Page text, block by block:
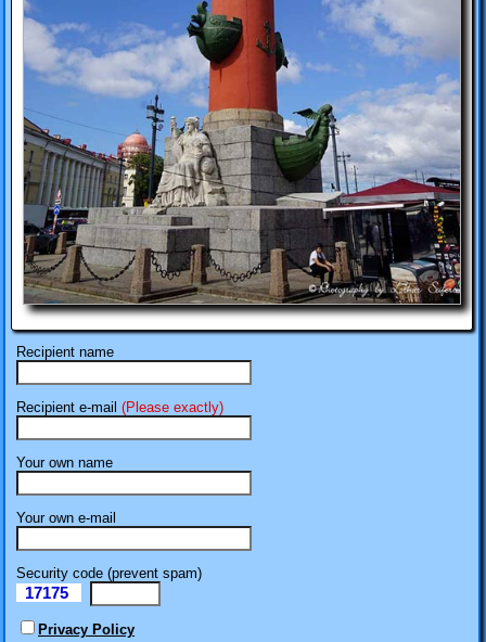
Recipient name
Recipient e-mail (Please exactly)
Your own name
Your own e-mail
Security code (prevent spam)
17175
Privacy Policy